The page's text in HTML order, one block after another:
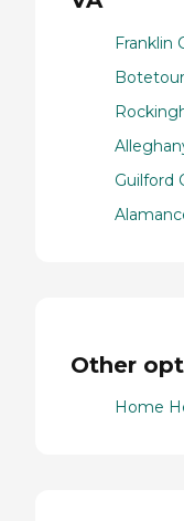
Franklin
Guilford
Other
Home